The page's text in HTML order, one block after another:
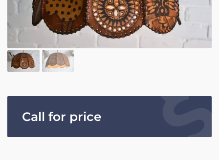
Call for price